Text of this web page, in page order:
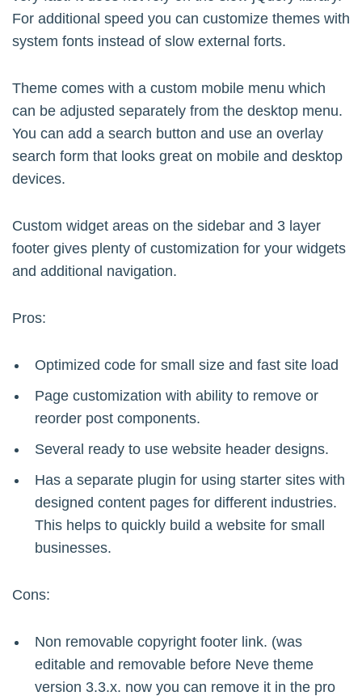
For additional speed you can customize themes with
system fonts instead of slow external forts.
Theme comes with a custom mobile menu which
can be adjusted separately from the desktop menu.
You can add a search button and use an overlay
search form that looks great on mobile and desktop
devices.
Custom widget areas on the sidebar and 3 layer
footer gives plenty of customization for your widgets
and additional navigation.
Pros:
Optimized code for small size and fast site load
Page customization with ability to remove or
reorder post components.
Several ready to use website header designs.
Has a separate plugin for using starter sites with
designed content pages for different industries.
This helps to quickly build a website for small
businesses.
Cons:
Non removable copyright footer link. (was
editable and removable before Neve theme
version 3.3.x. now you can remove it in the pro